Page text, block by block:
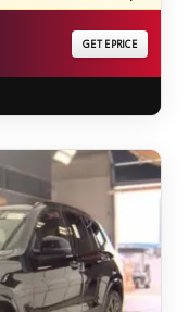
GET EPRICE